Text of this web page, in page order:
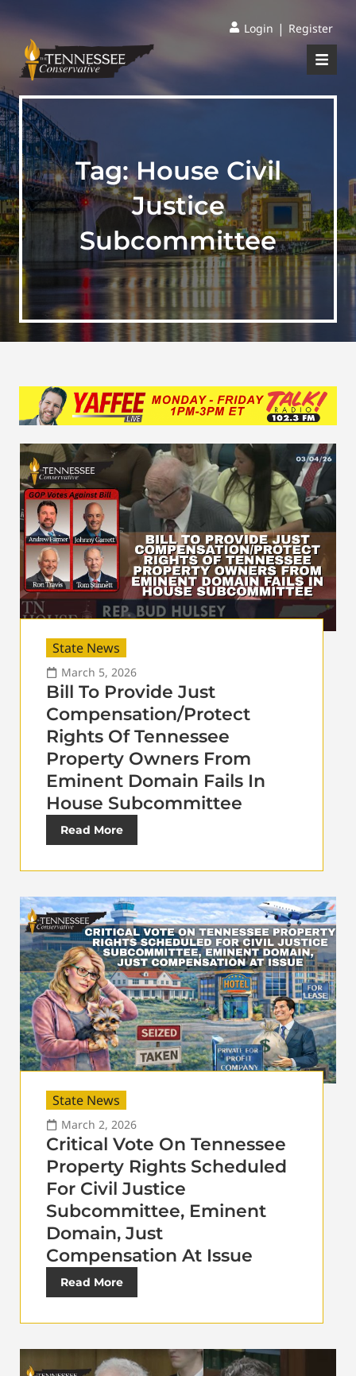
Login | Register
Tag:House Civil
Justice
Subcommittee
State News
March 5, 2026
Bill To Provide Just
Compensation/Protect
Rights Of Tennessee
Property Owners From
Eminent Domain Fails In
House Subcommittee
Read More
State News
March 2, 2026
Critical Vote On Tennessee
Property Rights Scheduled
For Civil Justice
Subcommittee, Eminent
Domain, Just
Compensation At Issue
Read More